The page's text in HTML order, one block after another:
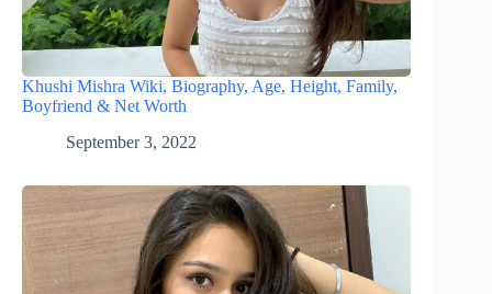
Khushi Mishra Wiki, Biography, Age, Height, Family,
Boyfriend & Net Worth
September 3, 2022